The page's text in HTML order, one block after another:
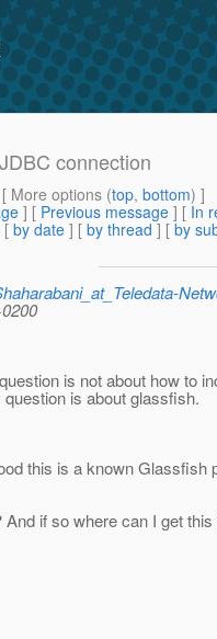
connection
More options (top, bottom) ]
] [ Previous message ] [ In
[ by date ] [ by thread ] [ by
is not about how to
is about glassfish.
this is a known Glassfish
if so where can I get